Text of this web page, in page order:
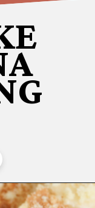
banana-pudding/